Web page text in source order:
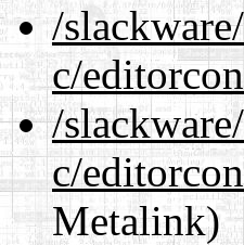
/
c/
/
c/
Metalink)